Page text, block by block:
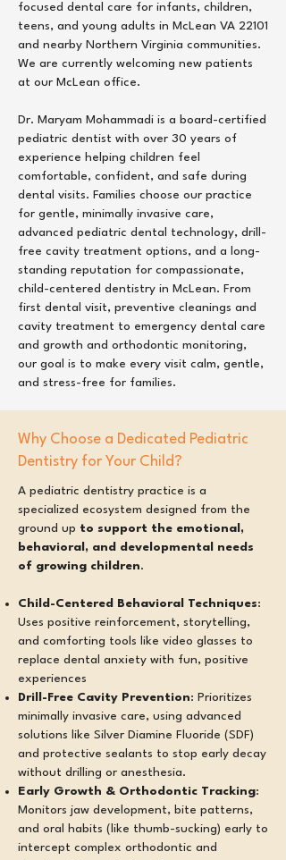
focused dental care for infants, children,
teens, and young adults in McLean VA 22101
and nearby Northern Virginia communities.
We are currently welcoming new patients
at our McLean office.
Dr. Maryam Mohammadi is a board-certified
pediatric dentist with over 30 years of
experience helping children feel
comfortable, confident, and safe during
dental visits. Families choose our practice
for gentle, minimally invasive care,
advanced pediatric dental technology, drill-
free cavity treatment options, and a long-
standing reputation for compassionate,
child-centered dentistry in McLean. From
first dental visit, preventive cleanings and
cavity treatment to emergency dental care
and growth and orthodontic monitoring,
our goal is to make every visit calm, gentle,
and stress-free for families.
Why Choose a Dedicated Pediatric
Dentistry for Your Child?
A pediatric dentistry practice is a
specialized ecosystem designed from the
ground up to support the emotional,
behavioral, and developmental needs
of growing children.
Child-Centered Behavioral Techniques:
Uses positive reinforcement, storytelling,
and comforting tools like video glasses to
replace dental anxiety with fun, positive
experiences
Drill-Free Cavity Prevention: Prioritizes
minimally invasive care, using advanced
solutions like Silver Diamine Fluoride (SDF)
and protective sealants to stop early decay
without drilling or anesthesia.
Early Growth & Orthodontic Tracking:
Monitors jaw development, bite patterns,
and oral habits (like thumb-sucking) early to
intercept complex orthodontic and